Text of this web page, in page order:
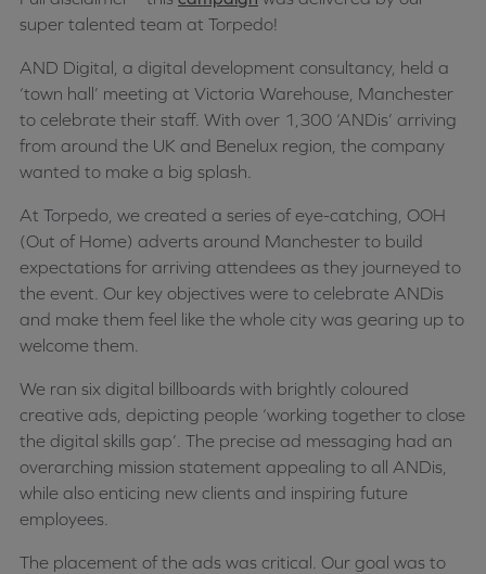
super talented team at Torpedo!
AND Digital, a digital development consultancy, held a
‘town hall’ meeting at Victoria Warehouse, Manchester
to celebrate their staff. With over 1,300 ‘ANDis’ arriving
from around the UK and Benelux region, the company
wanted to make a big splash.
At Torpedo, we created a series of eye-catching, OOH
(Out of Home) adverts around Manchester to build
expectations for arriving attendees as they journeyed to
the event. Our key objectives were to celebrate ANDis
and make them feel like the whole city was gearing up to
welcome them.
We ran six digital billboards with brightly coloured
creative ads, depicting people ‘working together to close
the digital skills gap’. The precise ad messaging had an
overarching mission statement appealing to all ANDis,
while also enticing new clients and inspiring future
employees.
The placement of the ads was critical. Our goal was to